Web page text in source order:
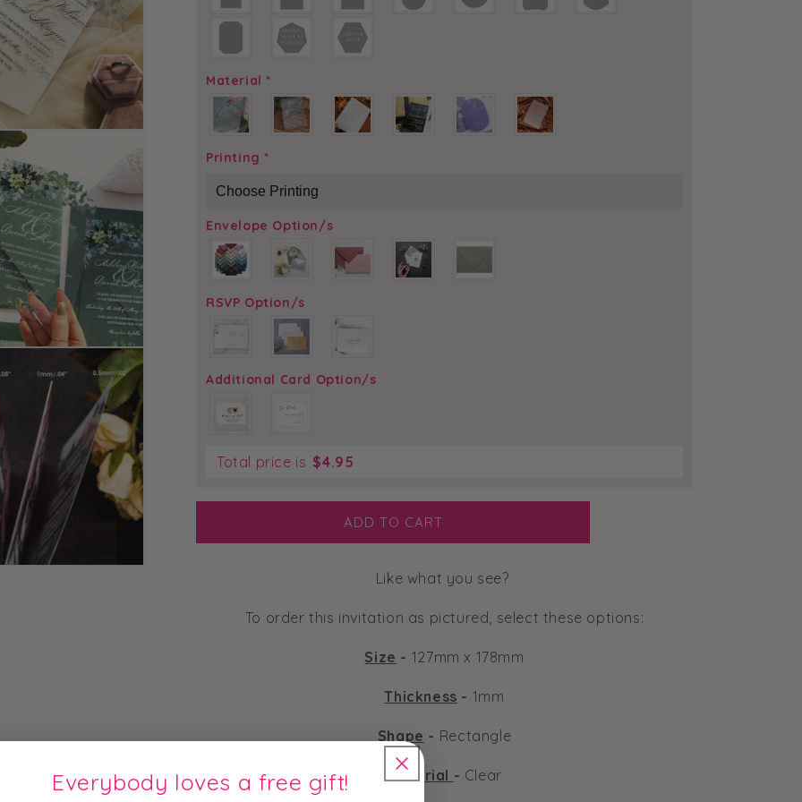
Material *
Printing *
Envelope Option/s
RSVP Option/s
Additional Card Option/s
Total price is $4.95
ADD TO CART
Like what you see?
To order this invitation as pictured, select these options:
Size - 127mm x 178mm
Thickness - 1mm
Shape - Rectangle
Material - Clear
Everybody loves a free gift!